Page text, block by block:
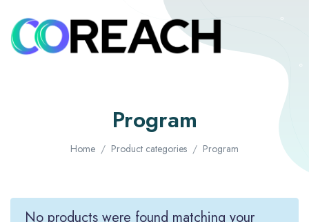
Program
Home Product categories Program
No products were found matching your